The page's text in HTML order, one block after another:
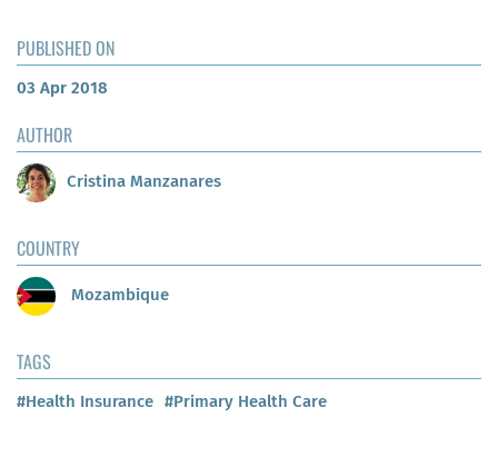
PUBLISHED ON
03 Apr 2018
AUTHOR
Cristina Manzanares
COUNTRY
Mozambique
TAGS
#Health Insurance #Primary Health Care